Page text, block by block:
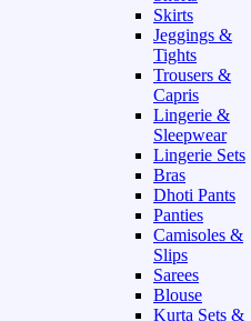
Skirts
Jeggings &
Tights
Trousers &
Capris
Lingerie &
Sleepwear
Lingerie Sets
Bras
Dhoti Pants
Panties
Camisoles &
Slips
Sarees
Blouse
Kurta Sets &